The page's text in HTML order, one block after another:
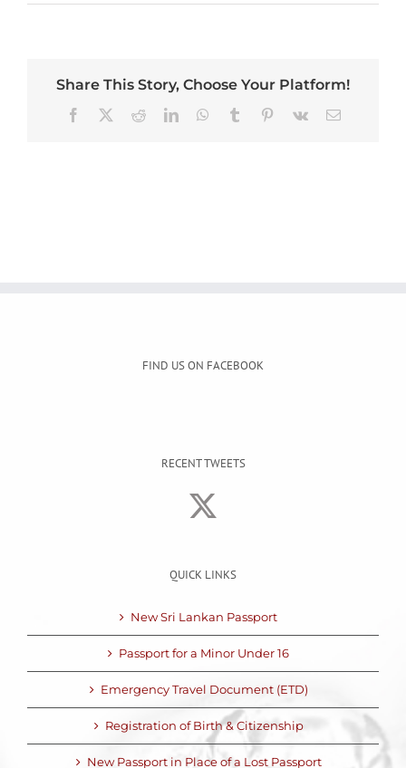
Share This Story, Choose Your Platform!
Facebook RedditLinkedInWhatsApp
Tumblr Pinterest
Vk Email
FIND US ON FACEBOOK
RECENT TWEETS
QUICK LINKS
New Sri Lankan Passport
Passport for a Minor Under 16
Emergency Travel Document (ETD)
Registration of Birth & Citizenship
New Passport in Place of a Lost Passport